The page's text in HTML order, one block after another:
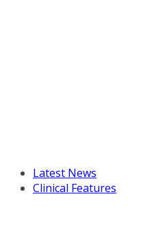
Latest News
Clinical Features